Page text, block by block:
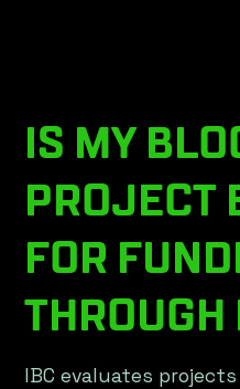
IS MY
PROJECT
FOR
IBC evaluates